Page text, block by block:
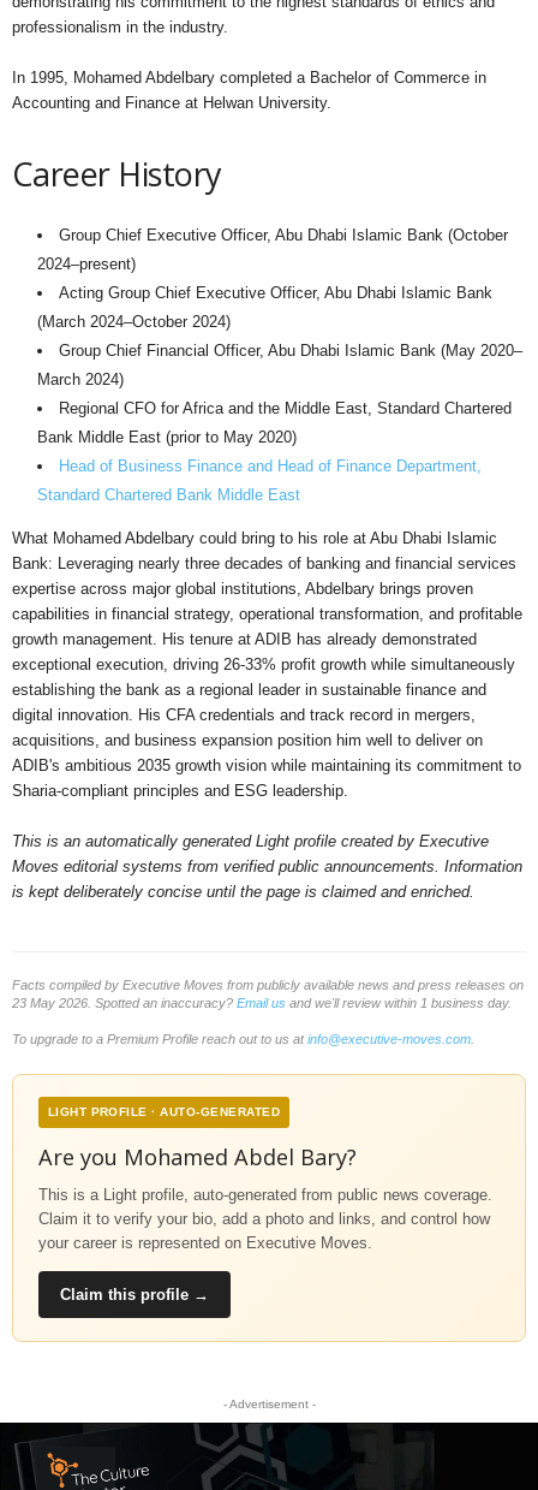
professionalism in the industry.
In 1995, Mohamed Abdelbary completed a Bachelor of Commerce in
Accounting and Finance at Helwan University.
Career History
Group Chief Executive Officer, Abu Dhabi Islamic Bank (October
2024–present)
Acting Group Chief Executive Officer, Abu Dhabi Islamic Bank
(March 2024–October 2024)
Group Chief Financial Officer, Abu Dhabi Islamic Bank (May 2020–
March 2024)
Regional CFO for Africa and the Middle East, Standard Chartered
Bank Middle East (prior to May 2020)
Head of Business Finance and Head of Finance Department,
Standard Chartered Bank Middle East
What Mohamed Abdelbary could bring to his role at Abu Dhabi Islamic
Bank: Leveraging nearly three decades of banking and financial services
expertise across major global institutions, Abdelbary brings proven
capabilities in financial strategy, operational transformation, and profitable
growth management. His tenure at ADIB has already demonstrated
exceptional execution, driving 26-33% profit growth while simultaneously
establishing the bank as a regional leader in sustainable finance and
digital innovation. His CFA credentials and track record in mergers,
acquisitions, and business expansion position him well to deliver on
ADIB's ambitious 2035 growth vision while maintaining its commitment to
Sharia-compliant principles and ESG leadership.
This is an automatically generated Light profile created by Executive
Moves editorial systems from verified public announcements. Information
is kept deliberately concise until the page is claimed and enriched.
Facts compiled by Executive Moves from publicly available news and press releases on
23 May 2026. Spotted an inaccuracy? Email us and we'll review within 1 business day.
To upgrade to a Premium Profile reach out to us atinfo@executive-moves.com
LIGHT PROFILE · AUTO-GENERATED
Are you Mohamed Abdel Bary?
This is a Light profile, auto-generated from public news coverage.
Claim it to verify your bio, add a photo and links, and control how
your career is represented on Executive Moves.
Claim this profile →
- Advertisement -